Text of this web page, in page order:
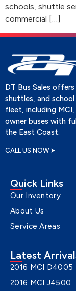
schools, shuttle
commercial […]
DT Bus Sales
shuttles, and
fleet, including
owner buses with
the East Coast.
CALL US NOW
Quick Links
Our Inventory
About Us
Service Areas
Latest
2016 MCI D4005
2016 MCI J4500